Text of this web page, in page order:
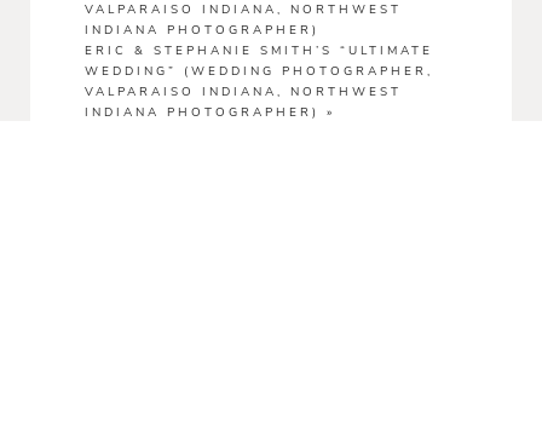
VALPARAISO INDIANA, NORTHWEST
INDIANA PHOTOGRAPHER)
ERIC & STEPHANIE SMITH’S “ULTIMATE
WEDDING” (WEDDING PHOTOGRAPHER,
VALPARAISO INDIANA, NORTHWEST
INDIANA PHOTOGRAPHER)
»